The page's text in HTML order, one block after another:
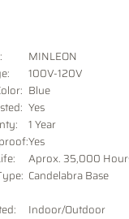
MINLEON
:
100V-120V
Blue
Yes
1 Year
Yes
Aprox. 35,000
Candelabra Base
Indoor/Outdoor